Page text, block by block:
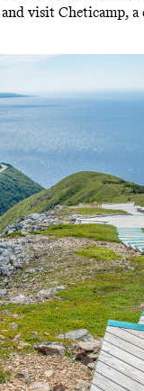
and visit